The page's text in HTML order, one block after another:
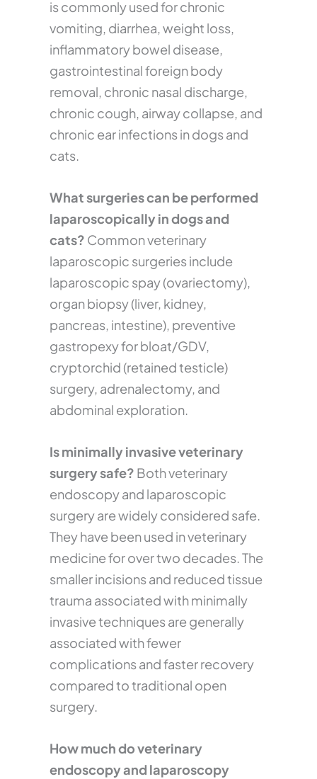
is commonly used for chronic
vomiting, diarrhea, weight loss,
inflammatory bowel disease,
gastrointestinal foreign body
removal, chronic nasal discharge,
chronic cough, airway collapse, and
chronic ear infections in dogs and
cats.
What surgeries can be performed
laparoscopically in dogs and
cats? Common veterinary
laparoscopic surgeries include
laparoscopic spay (ovariectomy),
organ biopsy (liver, kidney,
pancreas, intestine), preventive
gastropexy for bloat/GDV,
cryptorchid (retained testicle)
surgery, adrenalectomy, and
abdominal exploration.
Is minimally invasive veterinary
surgery safe? Both veterinary
endoscopy and laparoscopic
surgery are widely considered safe.
They have been used in veterinary
medicine for over two decades. The
smaller incisions and reduced tissue
trauma associated with minimally
invasive techniques are generally
associated with fewer
complications and faster recovery
compared to traditional open
surgery.
How much do veterinary
endoscopy and laparoscopy